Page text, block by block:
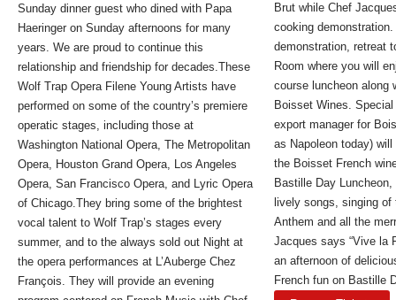
Sunday dinner guest who dined with Papa
Haeringer on Sunday afternoons for many
years. We are proud to continue this
relationship and friendship for decades.These
Wolf Trap Opera Filene Young Artists have
performed on some of the country’s premiere
operatic stages, including those at
Washington National Opera, The Metropolitan
Opera, Houston Grand Opera, Los Angeles
Opera, San Francisco Opera, and Lyric Opera
of Chicago.They bring some of the brightest
vocal talent to Wolf Trap’s stages every
summer, and to the always sold out Night at
the opera performances at L’Auberge Chez
François. They will provide an evening
Brut while Chef
cooking
demonstration, retreat
Room where you will
course luncheon along
Boisset Wines.
export manager for
as Napoleon today)
the Boisset French
Bastille Day
lively songs, singing of
Anthem and all the
Jacques says “Vive la
an afternoon of
French fun on Bastille